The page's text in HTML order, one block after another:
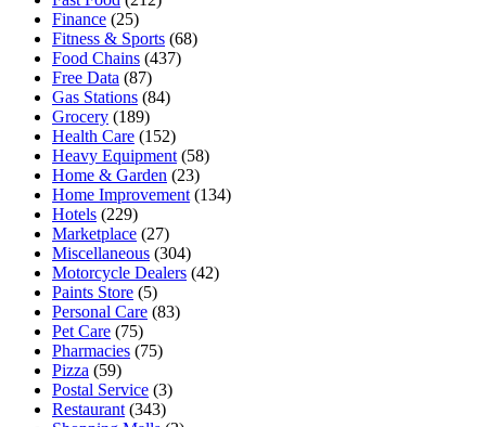
Finance (25)
Fitness & Sports (68)
Food Chains (437)
Free Data (87)
Gas Stations (84)
Grocery (189)
Health Care (152)
Heavy Equipment (58)
Home & Garden (23)
Home Improvement (134)
Hotels (229)
Marketplace (27)
Miscellaneous (304)
Motorcycle Dealers (42)
Paints Store (5)
Personal Care (83)
Pet Care (75)
Pharmacies (75)
Pizza (59)
Postal Service (3)
Restaurant (343)